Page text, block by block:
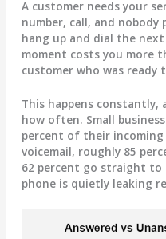
A customer needs your
number, call, and nobody
hang up and dial the
moment costs you more
customer who was ready
This happens constantly,
how often. Small
percent of their
voicemail, roughly 85
62 percent go straight to
phone is quietly leaking